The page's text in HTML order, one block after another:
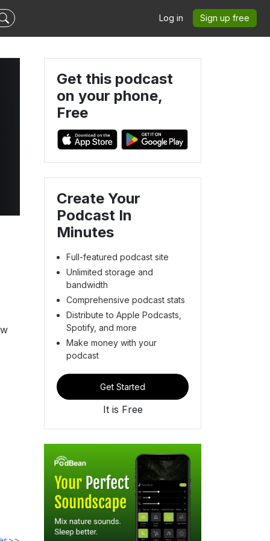
Log in Sign up free
Get this podcast
on your phone,
Free
Create Your
Podcast In
Minutes
Full-featured podcast site
Unlimited storage and
bandwidth
Comprehensive podcast stats
Distribute to Apple Podcasts,
Spotify, and more
Make money with your
podcast
Get Started
It is Free